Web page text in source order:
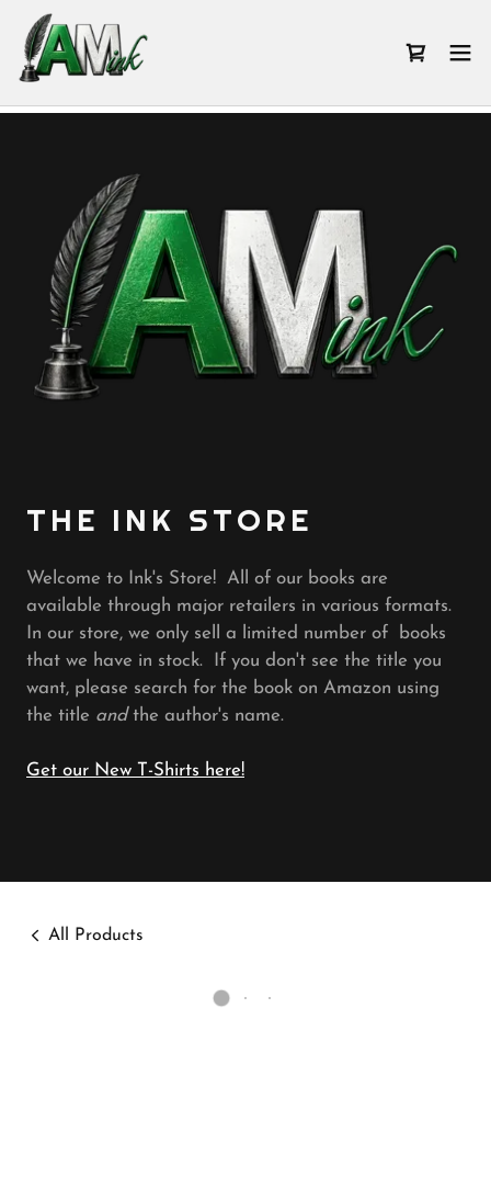
THE INK STORE
Welcome to Ink's Store! All of our books are
available through major retailers in various formats.
In our store, we only sell a limited number of books
that we have in stock. If you don't see the title you
want, please search for the book on Amazon using
the title andthe author's name.
Get our New T-Shirts here!
All Products